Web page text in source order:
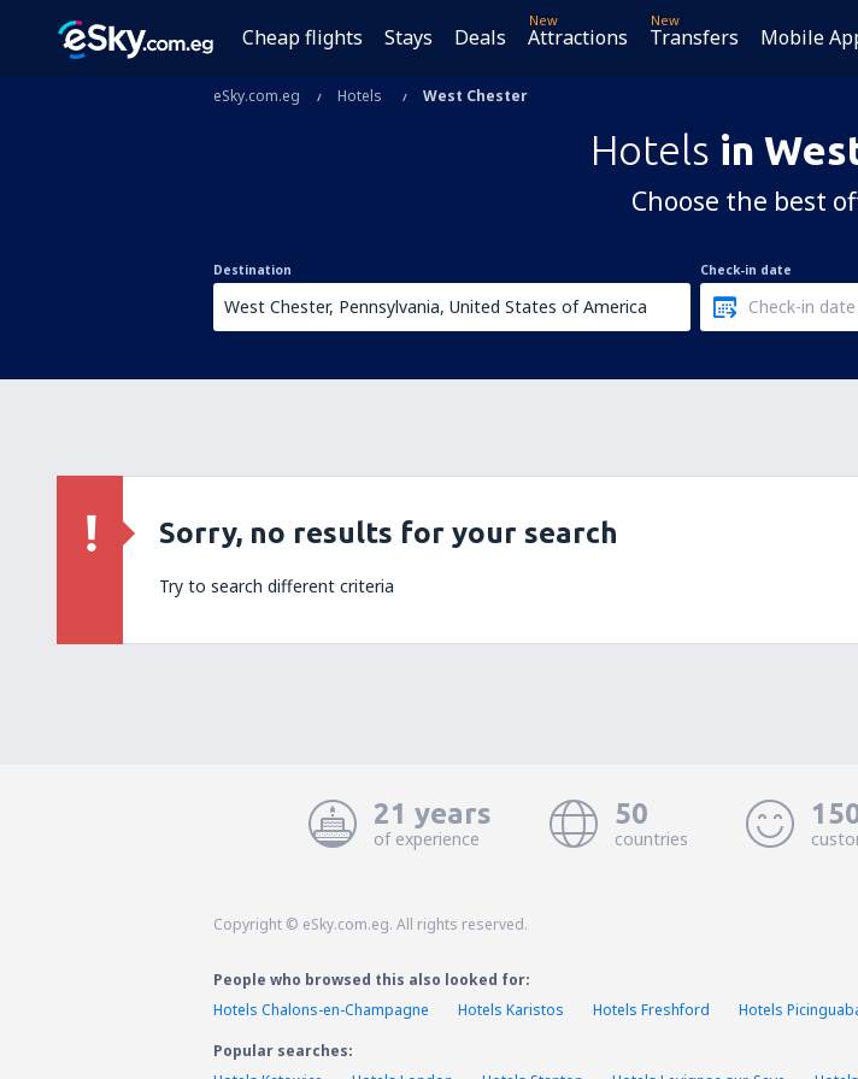
Cheap flights Stays Deals
New
Attractions
New
Transfers Mobile
eSky.com.eg Hotels West Chester
Hotels in
Choose the best
Destination Check-in date
Sorry, no results for your search
Try to search different criteria
21 years
of experience
50
countries
Copyright © eSky.com.eg. All rights reserved.
People who browsed this also looked for:
Hotels Chalons-en-Champagne
Hotels Karistos Hotels Freshford Hotels
Popular searches: